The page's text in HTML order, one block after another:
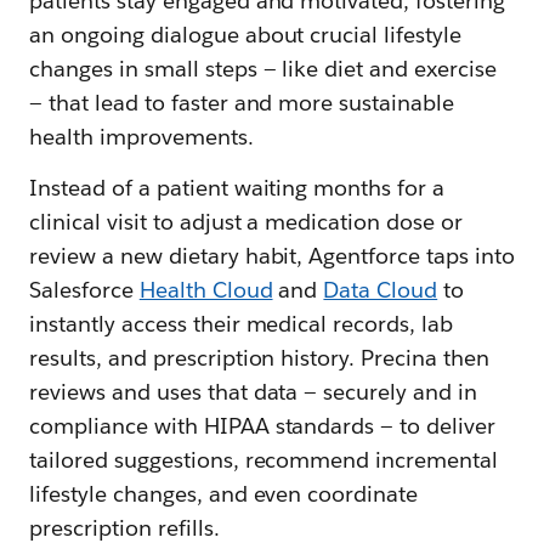
an ongoing dialogue about crucial lifestyle
changes‌ in small steps — ‌like diet and exercise
— ‌that lead to faster and more sustainable
health improvements.​​
Instead of a patient waiting months for a
clinical visit to adjust a medication dose or
review a new dietary habit, Agentforce taps into
Salesforce Health Cloud and Data Cloud to
instantly access their medical records, lab
results, and prescription history. Precina then
reviews and uses that data — securely and in
compliance with HIPAA standards — to deliver
tailored suggestions, recommend incremental
lifestyle changes, and even coordinate
prescription refills.